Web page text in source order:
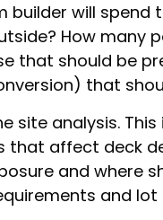
builder will spend
How many
that should be
that
site analysis.
that affect deck
and where
and